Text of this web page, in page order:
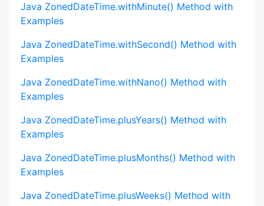
Java ZonedDateTime.withMinute() Method with
Examples
Java ZonedDateTime.withSecond() Method with
Examples
Java ZonedDateTime.withNano() Method with
Examples
Java ZonedDateTime.plusYears() Method with
Examples
Java ZonedDateTime.plusMonths() Method with
Examples
Java ZonedDateTime.plusWeeks() Method with